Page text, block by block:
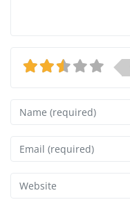
Name
Email
Website